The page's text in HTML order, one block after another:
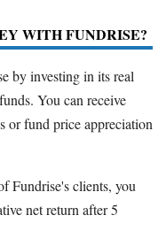
WITH FUNDRISE?
by investing in its real
You can receive
or fund price appreciation
Fundrise's clients, you
net return after 5